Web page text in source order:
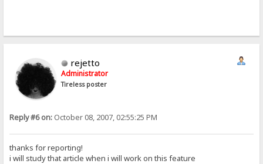
rejetto
Administrator
Tireless poster
Reply #6 on: October 08, 2007, 02:55:25 PM
thanks for reporting!
i will study that article when i will work on this feature